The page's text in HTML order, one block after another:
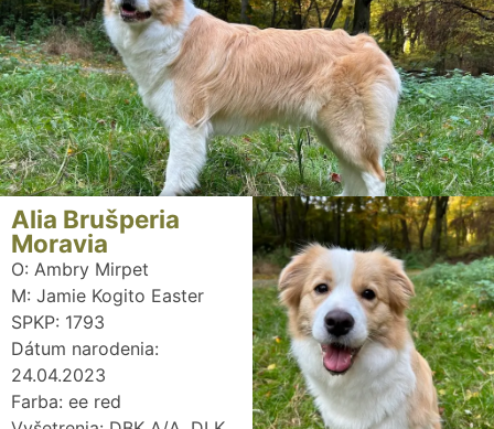
Alia Brušperia
Moravia
O: Ambry Mirpet
M: Jamie Kogito Easter
SPKP: 1793
Dátum narodenia:
24.04.2023
Farba: ee red